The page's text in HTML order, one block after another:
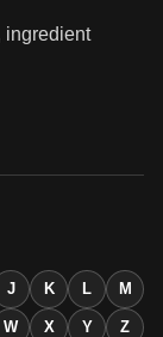
ingredient
J K L M
W X Y Z